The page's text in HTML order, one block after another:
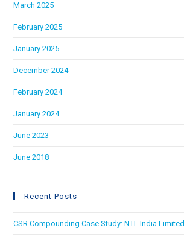
March 2025
February 2025
January 2025
December 2024
February 2024
January 2024
June 2023
June 2018
Recent Posts
CSR Compounding Case Study: NTL India Limited